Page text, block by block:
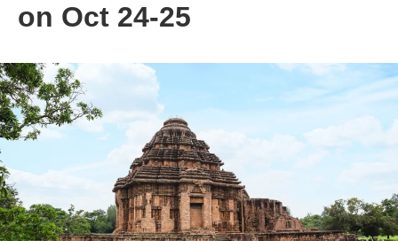
on Oct 24-25